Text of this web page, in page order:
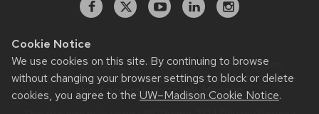
Cookie Notice
We use cookies on this site. By continuing to browse
without changing your browser settings to block or delete
cookies, you agree to the UW–Madison Cookie Notice.
Facebook
X YouTubeLinkedInstagram
Website feedback, questions or accessibility issues:
contact.strategiccommunication@wisc.edu| Learn more
about accessibility at UW–Madison